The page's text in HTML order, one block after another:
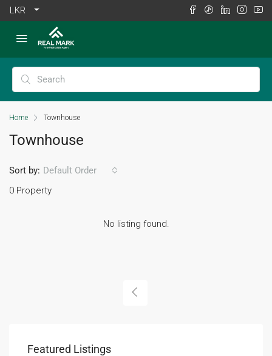
LKR
Home Townhouse
Townhouse
0 Property
Sort by: Default Order
No listing found.
Featured Listings